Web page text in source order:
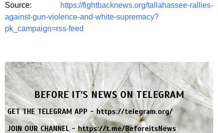
Source:
https://fightbacknews.org/tallahassee-rallies-
against-gun-violence-and-white-supremacy?
pk_campaign=rss-feed
BEFORE IT'S NEWS ON TELEGRAM
GET THE TELEGRAM APP -https://telegram.org/
JOIN OUR CHANNEL -https://t.me/BeforeitsNews